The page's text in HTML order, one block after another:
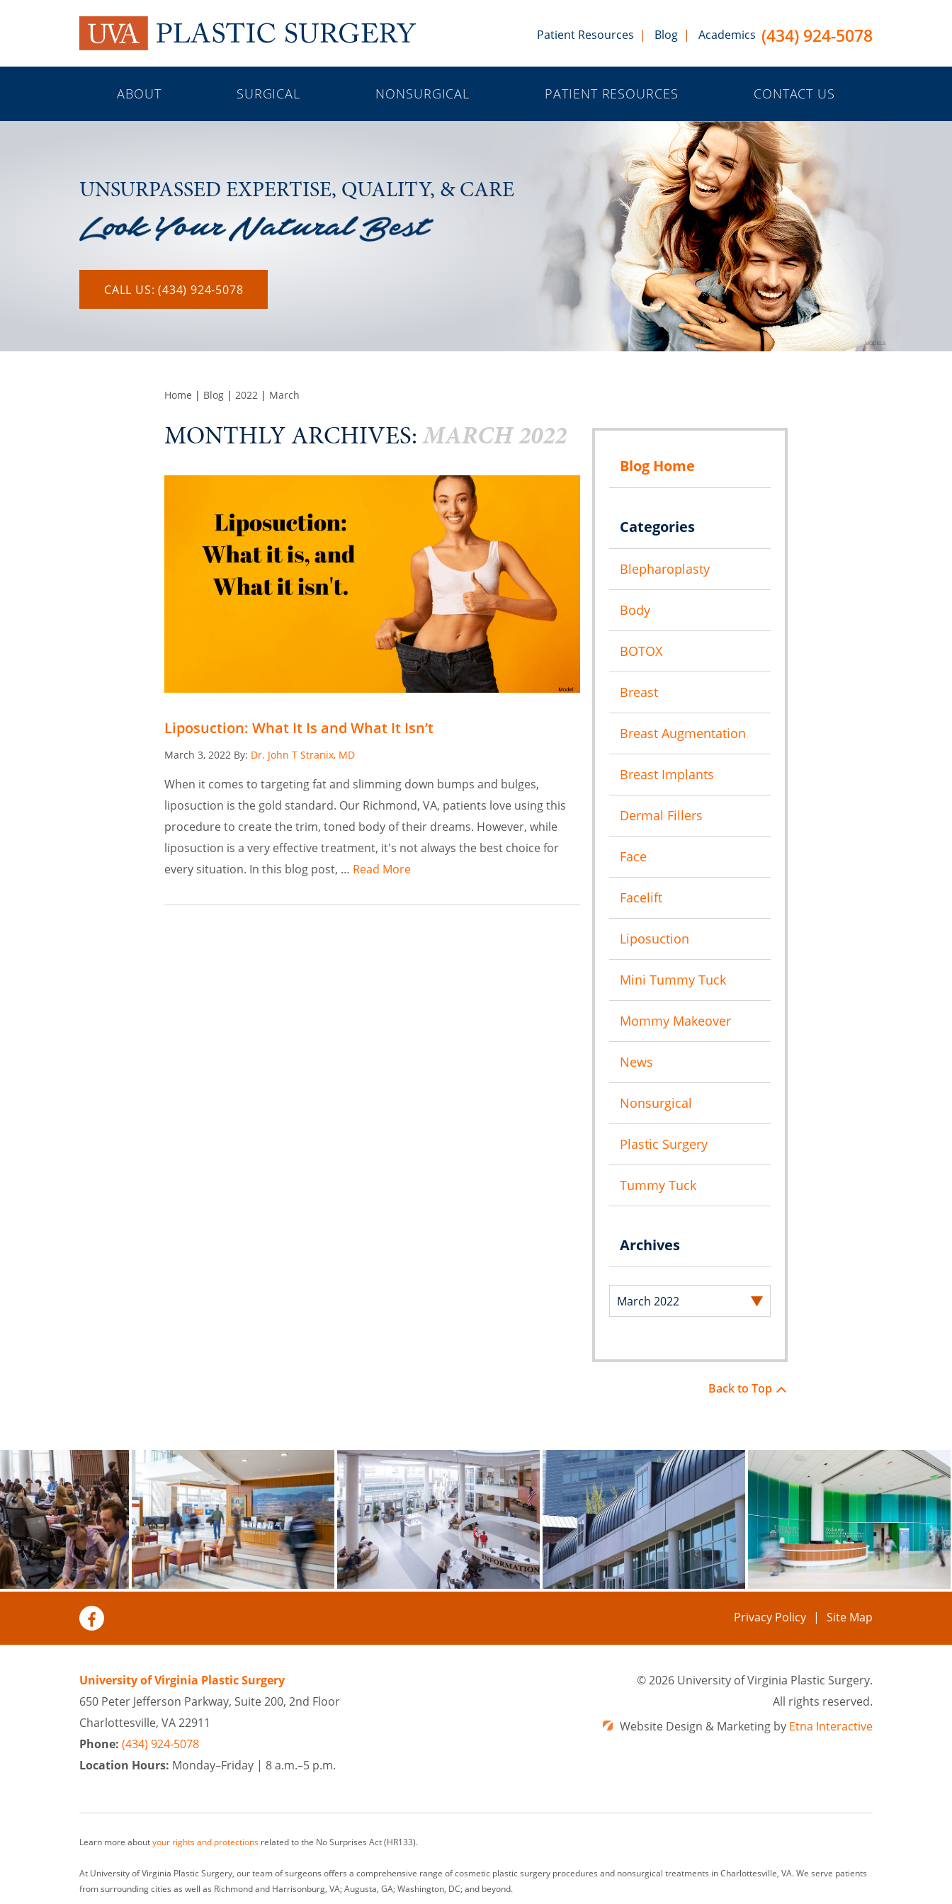
Patient Resources Blog Academics (434) 924-5078
ABOUT SURGICAL NONSURGICAL PATIENT RESOURCES CONTACT US
UNSURPASSED EXPERTISE, QUALITY, & CARE
CALL US: (434) 924-5078
Home | Blog | 2022 | March
MONTHLY ARCHIVES:MARCH 2022
Liposuction: What It Is and What It Isn’t
Posted
March 3, 2022 By: Dr. John T Stranix, MD
When it comes to targeting fat and slimming down bumps and bulges,
liposuction is the gold standard. Our Richmond, VA, patients love using this
procedure to create the trim, toned body of their dreams. However, while
liposuction is a very effective treatment, it's not always the best choice for
every situation. In this blog post, … Read More
Blog Home
Categories
Blepharoplasty
Body
BOTOX
Breast
Breast Augmentation
Breast Implants
Dermal Fillers
Face
Facelift
Liposuction
Mini Tummy Tuck
Mommy Makeover
News
Nonsurgical
Plastic Surgery
Tummy Tuck
Archives
Back to Top
Privacy Policy Site Map
University of Virginia Plastic Surgery
650 Peter Jefferson Parkway, Suite 200, 2nd Floor
Charlottesville, VA 22911
Phone: (434) 924-5078
Location Hours: Monday–Friday | 8 a.m.–5 p.m.
©2026 University of Virginia Plastic Surgery.
All rights reserved.
Website Design & Marketing by Etna Interactive
Learn more aboutyour rights and protections related to the No Surprises Act (HR133).
At University of Virginia Plastic Surgery, our team of surgeons offers a comprehensive range of cosmetic plastic surgery procedures and nonsurgical treatments in Charlottesville, VA. We serve patients
from surrounding cities as well as Richmond and Harrisonburg, VA; Augusta, GA; Washington, DC; and beyond.